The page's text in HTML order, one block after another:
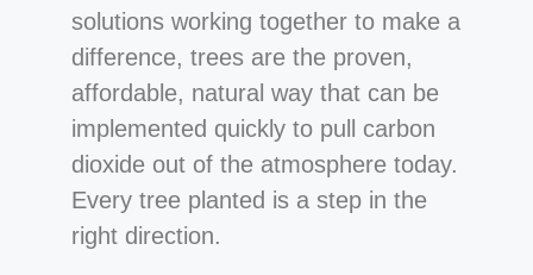
solutions working together to make a
difference, trees are the proven,
affordable, natural way that can be
implemented quickly to pull carbon
dioxide out of the atmosphere today.
Every tree planted is a step in the
right direction.